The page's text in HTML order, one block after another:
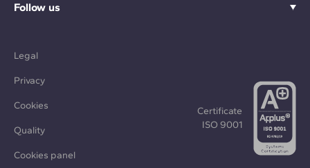
Follow us
Legal
Privacy
Cookies
Quality
Cookies panel
Certificate
ISO 9001